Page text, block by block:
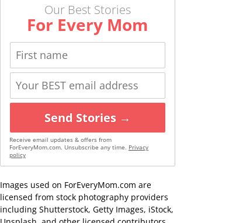
Our Best Stories
For Every Mom
Send Stories →
Receive email updates & offers from
ForEveryMom.com. Unsubscribe any time. Privacy
policy
Images used on ForEveryMom.com are
licensed from stock photography providers
including Shutterstock, Getty Images, iStock,